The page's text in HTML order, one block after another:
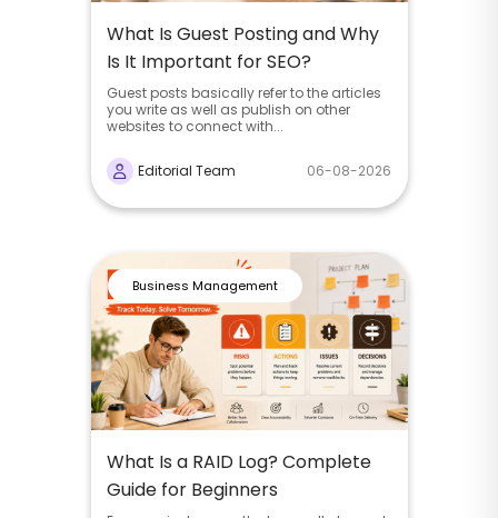
What Is Guest Posting and Why
Is It Important for SEO?
Guest posts basically refer to the articles
you write as well as publish on other
websites to connect with...
Editorial Team 06-08-2026
Business Management
What Is a RAID Log? Complete
Guide for Beginners